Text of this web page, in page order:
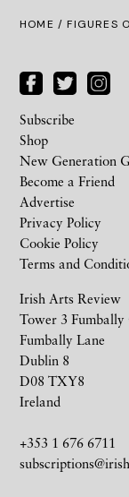
HOME / FIGURES
Irish Arts Review
Tower 3 Fumbally
Fumbally Lane
Dublin 8
D08 TXY8
Ireland
+353 1 676 6711
Subscribe
Shop
New Generation
Become a Friend
Advertise
Privacy Policy
Cookie Policy
Terms and